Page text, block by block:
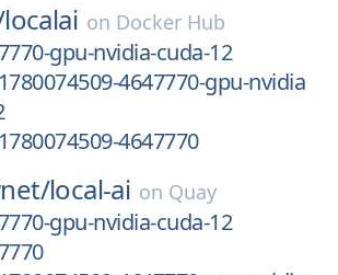
localai on Docker Hub
gpu-nvidia-cuda-12
4647770-gpu-nvidia
4647770
local-ai on Quay
gpu-nvidia-cuda-12